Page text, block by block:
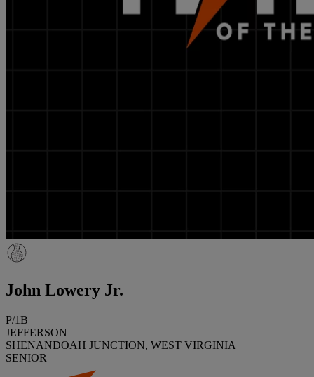
John Lowery Jr.
P/1B
JEFFERSON
SHENANDOAH JUNCTION, WEST VIRGINIA
SENIOR